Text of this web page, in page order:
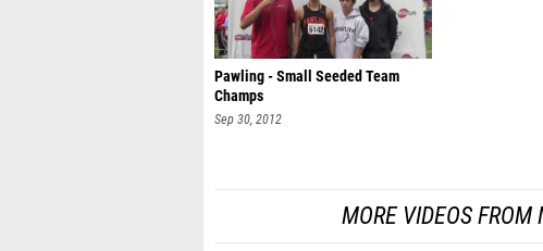
Pawling - Small Seeded Team
Champs
Sep 30, 2012
MORE VIDEOS